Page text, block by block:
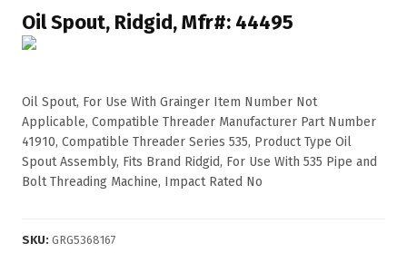
Oil Spout, Ridgid, Mfr#: 44495
Oil Spout, For Use With Grainger Item Number Not
Applicable, Compatible Threader Manufacturer Part Number
41910, Compatible Threader Series 535, Product Type Oil
Spout Assembly, Fits Brand Ridgid, For Use With 535 Pipe and
Bolt Threading Machine, Impact Rated No
SKU: GRG5368167